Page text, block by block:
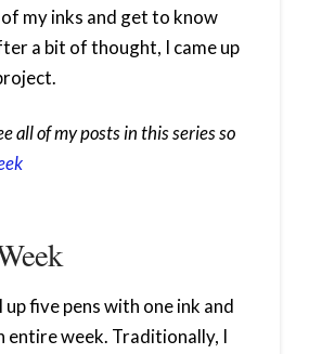
my inks and get to know
a bit of thought, I came up
all of my posts in this series so
five pens with one ink and
entire week. Traditionally, I